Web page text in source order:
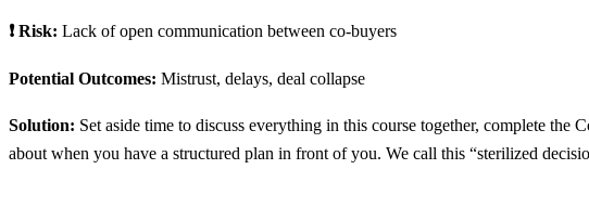
❗ Risk: Lack of open communication between co-buyers
Potential Outcomes: Mistrust, delays, deal collapse
Solution: Set aside time to discuss everything in this course together, complete
about when you have a structured plan in front of you. We call this “sterilized